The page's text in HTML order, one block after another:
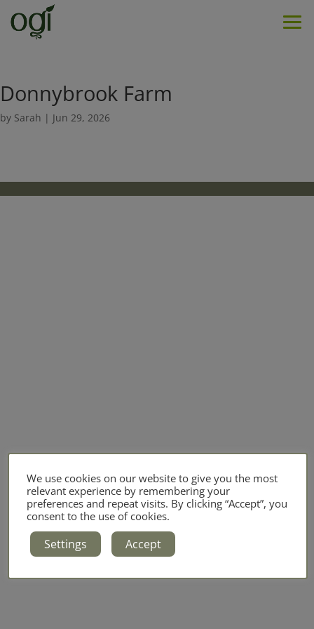
Donnybrook Farm
by Sarah | Jun 29, 2026
We use cookies on our website to give you the most
relevant experience by remembering your
preferences and repeat visits. By clicking “Accept”, you
consent to the use of cookies.
Settings Accept